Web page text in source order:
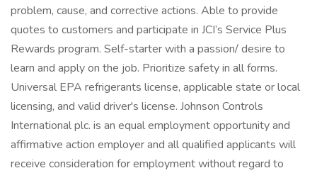
problem, cause, and corrective actions. Able to provide
quotes to customers and participate in JCI’s Service Plus
Rewards program. Self-starter with a passion/ desire to
learn and apply on the job. Prioritize safety in all forms.
Universal EPA refrigerants license, applicable state or local
licensing, and valid driver's license. Johnson Controls
International plc. is an equal employment opportunity and
affirmative action employer and all qualified applicants will
receive consideration for employment without regard to